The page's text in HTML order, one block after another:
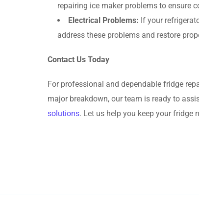
repairing ice maker problems to ensure
Electrical Problems: If your
address these problems and restore
Contact Us Today
For professional and dependable fridge
major breakdown, our team is ready to
solutions. Let us help you keep your fridge